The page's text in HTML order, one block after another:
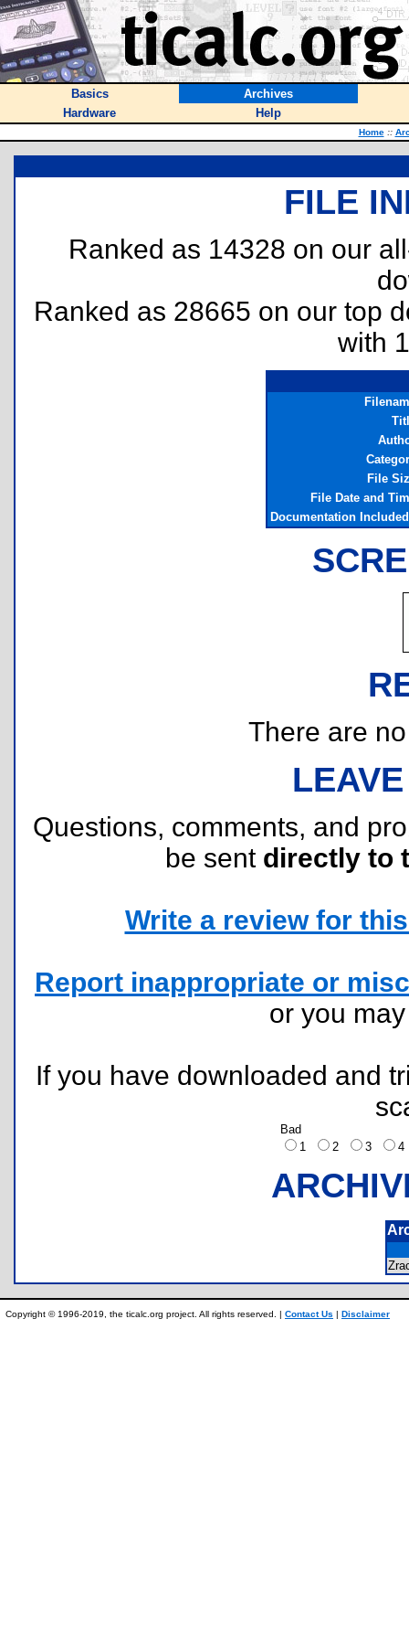
Basics
Archives
Hardware
Help
Home ::
FILE
Ranked as 14328 on our
Ranked as 28665 on our top
with
File
File Date and
Documentation
There are
Questions, comments, and
be sent directly to
Write a review for
Report inappropriate or
or you
If you have downloaded and
Bad
1
2 3
Copyright © 1996-2019, the ticalc.org project. All rights reserved. | Contact Us | Disclaimer